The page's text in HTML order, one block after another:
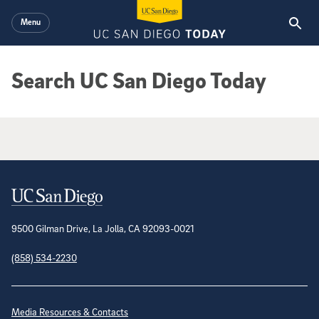
Menu
Search UC San Diego Today
Contact Information
9500 Gilman Drive, La Jolla, CA 92093-0021
(858) 534-2230
Site Directory
Media Resources & Contacts